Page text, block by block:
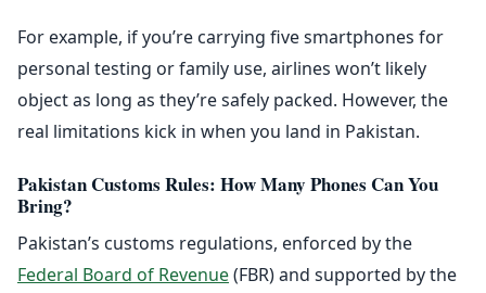
For example, if you’re carrying five smartphones for
personal testing or family use, airlines won’t likely
object as long as they’re safely packed. However, the
real limitations kick in when you land in Pakistan.
Pakistan Customs Rules: How Many Phones Can You
Bring?
Pakistan’s customs regulations, enforced by the
Federal Board of Revenue(FBR) and supported by the